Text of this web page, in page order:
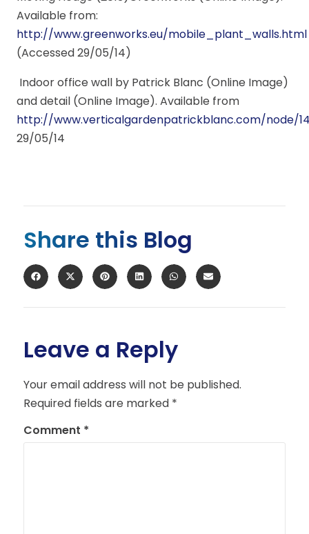
Available from:
http://www.greenworks.eu/mobile_plant_walls.html
(Accessed 29/05/14)
Indoor office wall by Patrick Blanc (Online Image)
and detail (Online Image). Available from
http://www.verticalgardenpatrickblanc.com/node/
29/05/14
Share this Blog
Leave a Reply
Your email address will not be published.
Required fields are marked *
Comment *